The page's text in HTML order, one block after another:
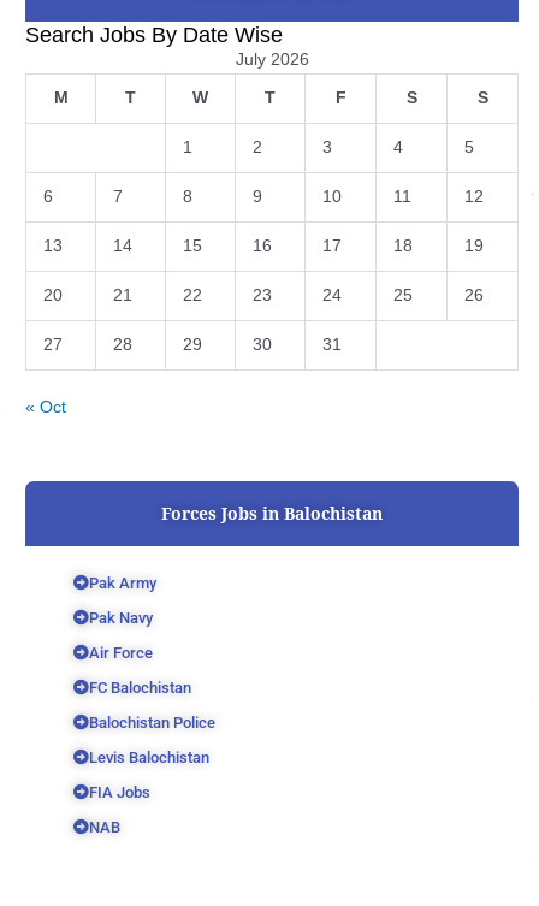
Search Jobs By Date Wise
July 2026
M T W T F S S
1 2 3 4 5
6 7 8 9 10 11 12
13 14 15 16 17 18 19
20 21 22 23 24 25 26
27 28 29 30 31
« Oct
Forces Jobs in Balochistan
Pak Army
Pak Navy
Air Force
FC Balochistan
Balochistan Police
Levis Balochistan
FIA Jobs
NAB